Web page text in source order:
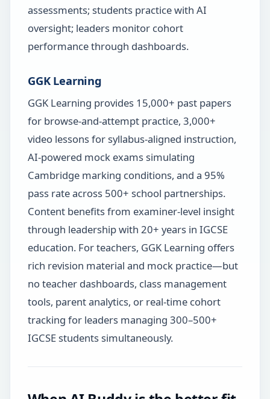
assessments; students practice with AI
oversight; leaders monitor cohort
performance through dashboards.
GGK Learning
GGK Learning provides 15,000+ past papers
for browse-and-attempt practice, 3,000+
video lessons for syllabus-aligned instruction,
AI-powered mock exams simulating
Cambridge marking conditions, and a 95%
pass rate across 500+ school partnerships.
Content benefits from examiner-level insight
through leadership with 20+ years in IGCSE
education. For teachers, GGK Learning offers
rich revision material and mock practice—but
no teacher dashboards, class management
tools, parent analytics, or real-time cohort
tracking for leaders managing 300–500+
IGCSE students simultaneously.